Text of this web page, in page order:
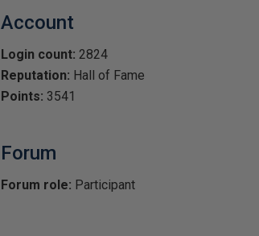
Account
Login count: 2824
Reputation: Hall of Fame
Points: 3541
Forum
Forum role: Participant